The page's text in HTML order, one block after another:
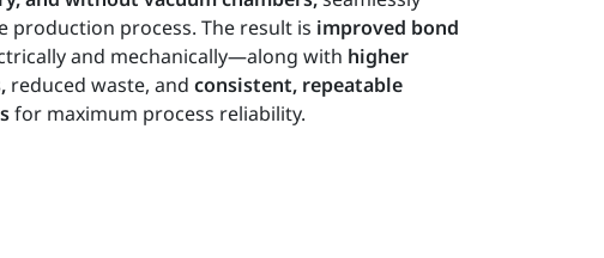
production process. The result is improved bond
and mechanically—along with higher
reduced waste, and consistent, repeatable
for maximum process reliability.